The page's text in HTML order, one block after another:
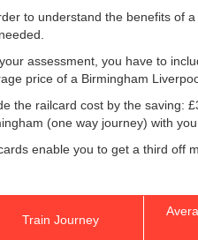
to understand the benefits of
assessment, you have to
price of a Birmingham
the railcard cost by the saving:
(one way journey) with
enable you to get a third off
Train Journey